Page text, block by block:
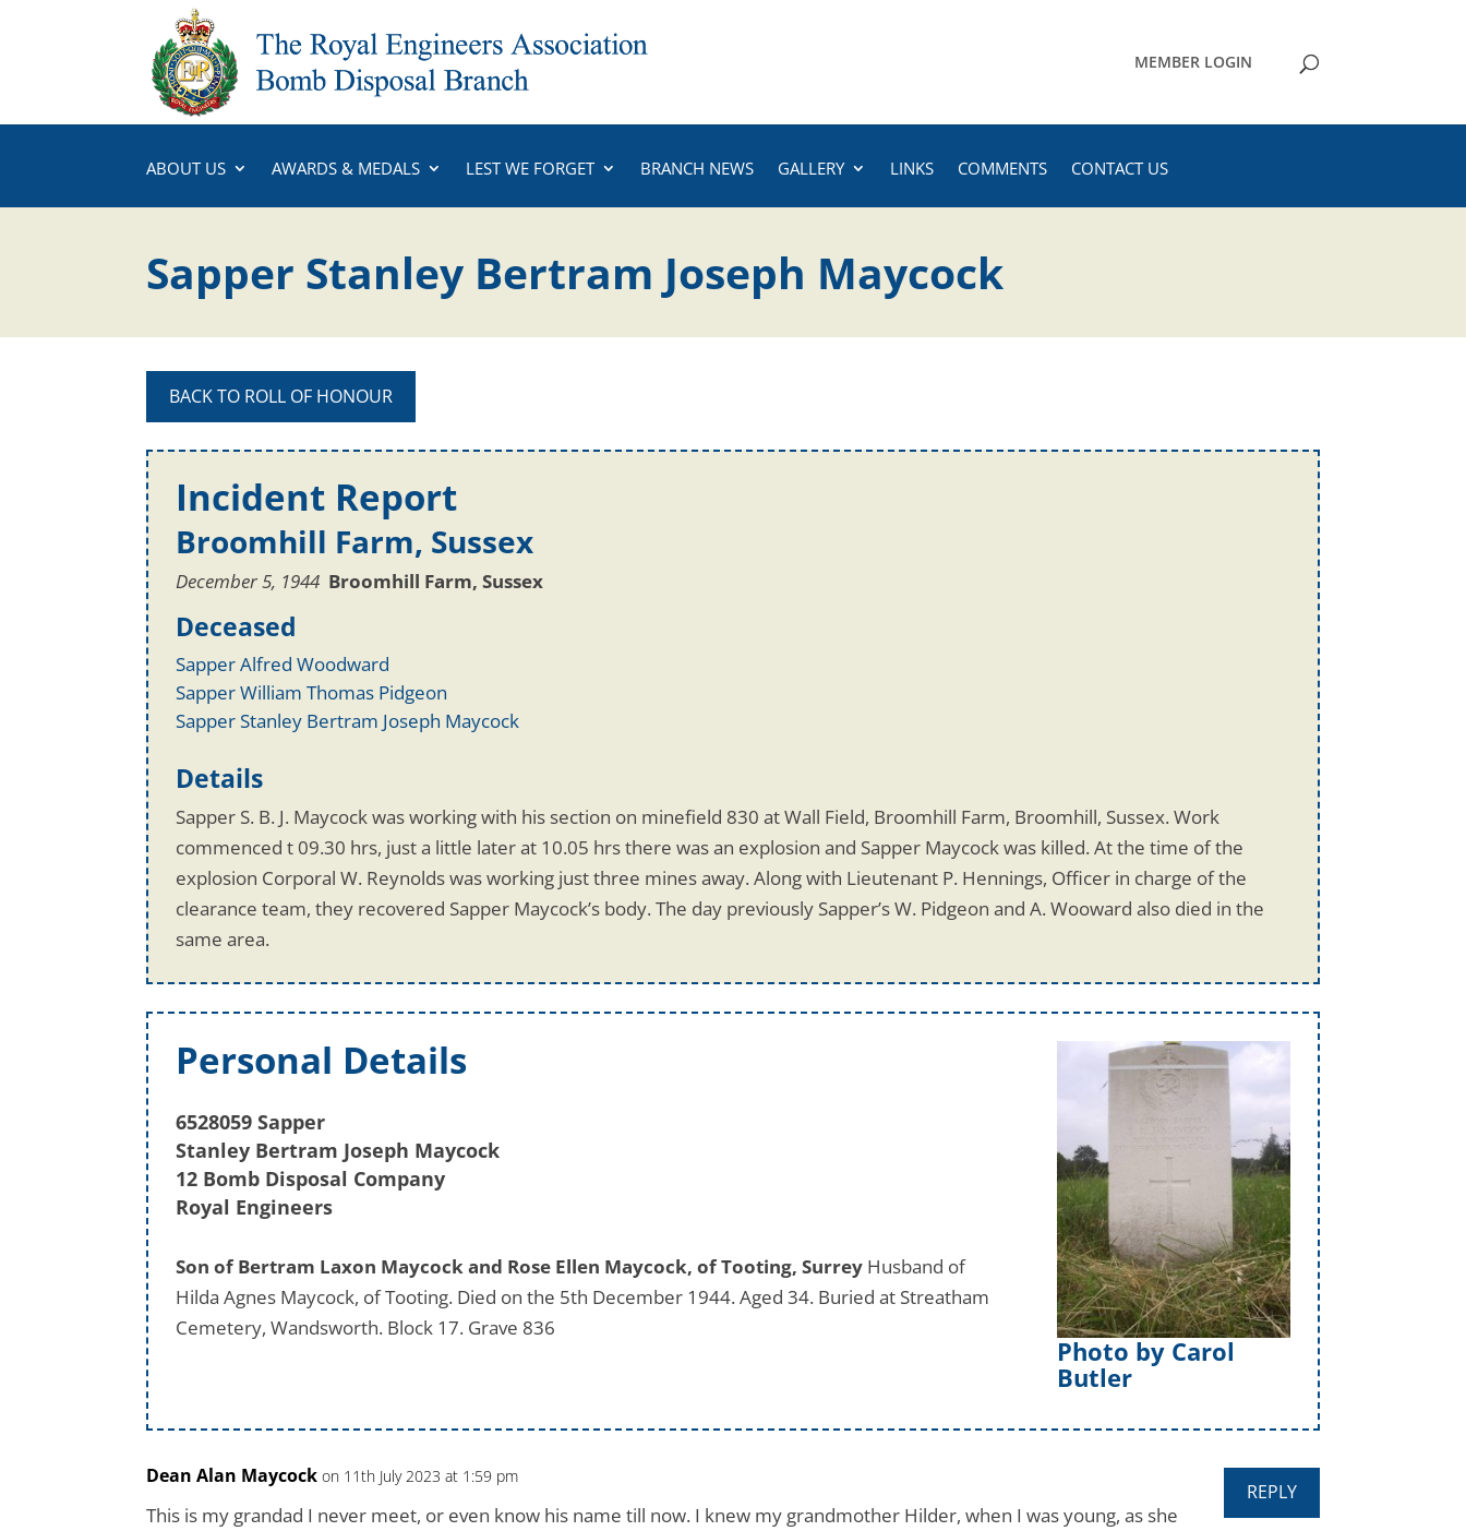
MEMBER LOGIN
ABOUT US AWARDS & MEDALS LEST WE FORGET BRANCH NEWS GALLERY LINKS COMMENTS CONTACT US
Sapper Stanley Bertram Joseph Maycock
BACK TO ROLL OF HONOUR
Incident Report
Broomhill Farm, Sussex
December 5, 1944 Broomhill Farm, Sussex
Deceased
Sapper Alfred Woodward
Sapper William Thomas Pidgeon
Sapper Stanley Bertram Joseph Maycock
Details
Sapper S. B. J. Maycock was working with his section on minefield 830 at Wall Field, Broomhill Farm, Broomhill, Sussex. Work
commenced t 09.30 hrs, just a little later at 10.05 hrs there was an explosion and Sapper Maycock was killed. At the time of the
explosion Corporal W. Reynolds was working just three mines away. Along with Lieutenant P. Hennings, Officer in charge of the
clearance team, they recovered Sapper Maycock’s body. The day previously Sapper’s W. Pidgeon and A. Wooward also died in the
same area.
Personal Details
6528059 Sapper
Stanley Bertram Joseph Maycock
12 Bomb Disposal Company
Royal Engineers
Son of Bertram Laxon Maycock and Rose Ellen Maycock, of Tooting, Surrey Husband of
Hilda Agnes Maycock, of Tooting. Died on the 5th December 1944. Aged 34. Buried at Streatham
Cemetery, Wandsworth. Block 17. Grave 836
Photo by Carol
Butler
Dean Alan Maycock on 11th July 2023 at 1:59 pm
This is my grandad I never meet, or even know his name till now. I knew my grandmother Hilder, when I was young, as she
REPLY